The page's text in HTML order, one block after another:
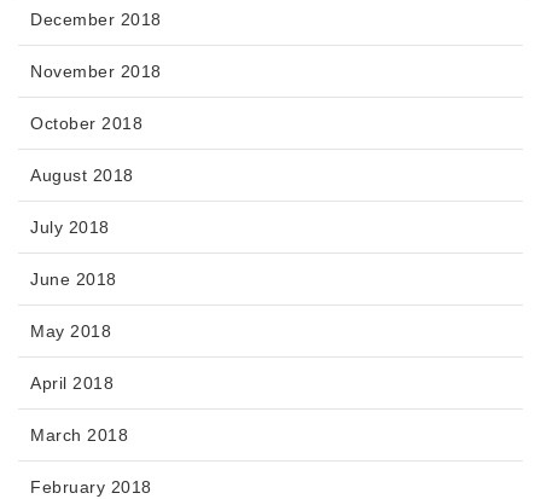
December 2018
November 2018
October 2018
August 2018
July 2018
June 2018
May 2018
April 2018
March 2018
February 2018